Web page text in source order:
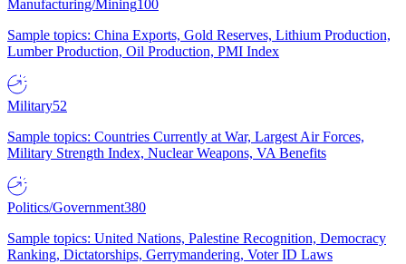
Manufacturing/Mining100
Sample topics: China Exports, Gold Reserves, Lithium Production,
Lumber Production, Oil Production, PMI Index
Military52
Sample topics: Countries Currently at War, Largest Air Forces,
Military Strength Index, Nuclear Weapons, VA Benefits
Politics/Government380
Sample topics: United Nations, Palestine Recognition, Democracy
Ranking, Dictatorships, Gerrymandering, Voter ID Laws